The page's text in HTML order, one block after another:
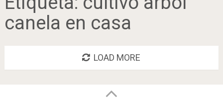
canela en casa
LOAD MORE